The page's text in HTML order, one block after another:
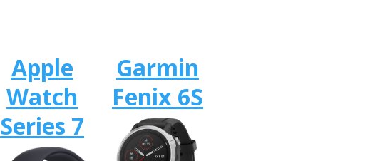
Apple
Watch
Series 7
Garmin
Fenix 6S